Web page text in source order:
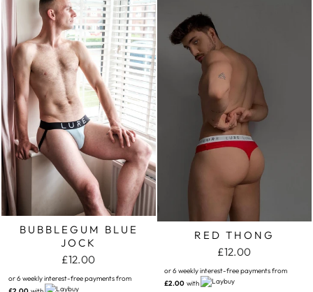
BUBBLEGUM BLUE
JOCK
£12.00
or 6 weekly interest-free payments from
RED THONG
£12.00
or 6 weekly interest-free payments from
£2.00 with